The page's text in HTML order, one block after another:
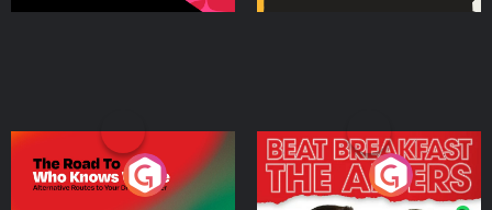
The Road To Who Knows
Where
The Afters